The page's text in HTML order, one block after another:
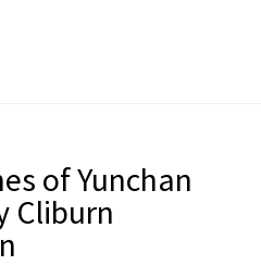
of Yunchan
Cliburn